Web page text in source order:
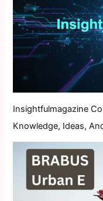
Insightfulmagazine
Knowledge, Ideas,